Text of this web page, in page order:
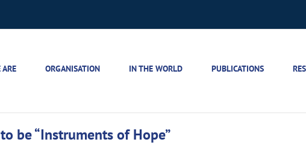
ORGANISATION IN THE WORLD PUBLICATIONS
be “Instruments of Hope”